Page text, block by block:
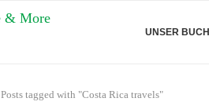
UNSER BUCH
Posts tagged with "Costa Rica travels"